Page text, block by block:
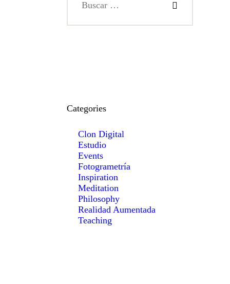
Categories
Clon Digital
Estudio
Events
Fotogrametría
Inspiration
Meditation
Philosophy
Realidad Aumentada
Teaching